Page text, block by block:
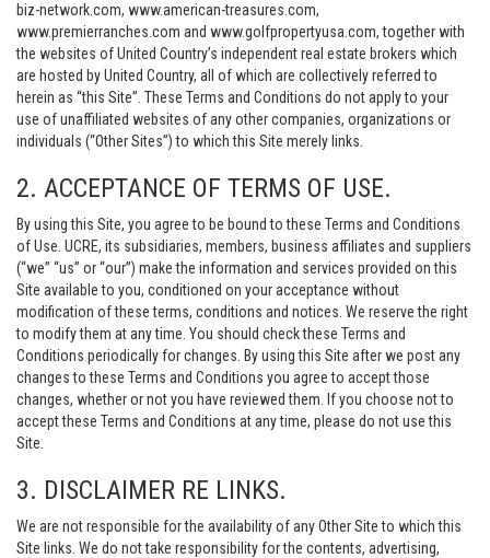
biz-network.com, www.american-treasures.com,
www.premierranches.com and www.golfpropertyusa.com, together with
the websites of United Country’s independent real estate brokers which
are hosted by United Country, all of which are collectively referred to
herein as “this Site”. These Terms and Conditions do not apply to your
use of unaffiliated websites of any other companies, organizations or
individuals (“Other Sites”) to which this Site merely links.
2. ACCEPTANCE OF TERMS OF USE.
By using this Site, you agree to be bound to these Terms and Conditions
of Use. UCRE, its subsidiaries, members, business affiliates and suppliers
(“we” “us” or “our”) make the information and services provided on this
Site available to you, conditioned on your acceptance without
modification of these terms, conditions and notices. We reserve the right
to modify them at any time. You should check these Terms and
Conditions periodically for changes. By using this Site after we post any
changes to these Terms and Conditions you agree to accept those
changes, whether or not you have reviewed them. If you choose not to
accept these Terms and Conditions at any time, please do not use this
Site.
3. DISCLAIMER RE LINKS.
We are not responsible for the availability of any Other Site to which this
Site links. We do not take responsibility for the contents, advertising,